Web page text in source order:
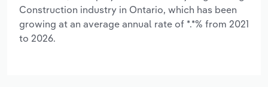
Construction industry in Ontario, which has been
growing at an average annual rate of *.*% from 2021
to 2026.